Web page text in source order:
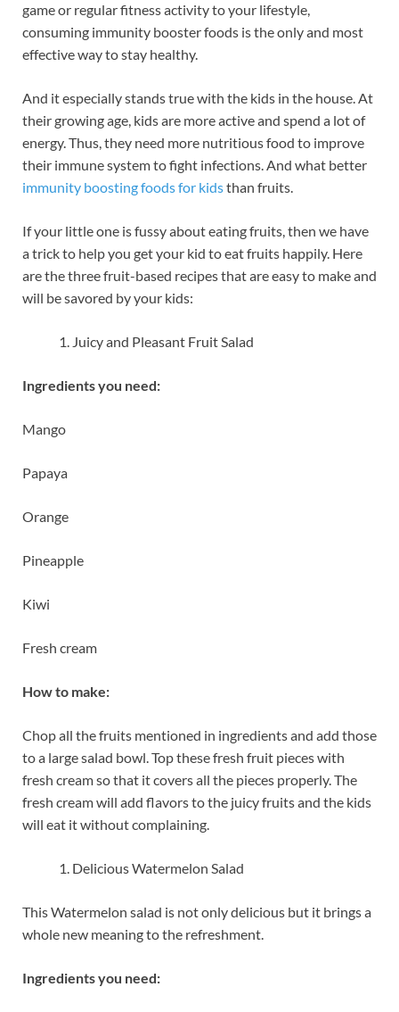
game or regular fitness activity to your lifestyle,
consuming immunity booster foods is the only and most
effective way to stay healthy.
And it especially stands true with the kids in the house. At
their growing age, kids are more active and spend a lot of
energy. Thus, they need more nutritious food to improve
their immune system to fight infections. And what better
immunity boosting foods for kidsthan fruits.
If your little one is fussy about eating fruits, then we have
a trick to help you get your kid to eat fruits happily. Here
are the three fruit-based recipes that are easy to make and
will be savored by your kids:
Juicy and Pleasant Fruit Salad
Ingredients you need:
Mango
Papaya
Orange
Pineapple
Kiwi
Fresh cream
How to make:
Chop all the fruits mentioned in ingredients and add those
to a large salad bowl. Top these fresh fruit pieces with
fresh cream so that it covers all the pieces properly. The
fresh cream will add flavors to the juicy fruits and the kids
will eat it without complaining.
Delicious Watermelon Salad
This Watermelon salad is not only delicious but it brings a
whole new meaning to the refreshment.
Ingredients you need: